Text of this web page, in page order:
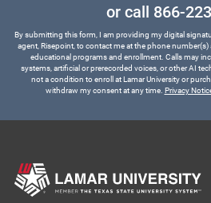
or call 866-
By submitting this form, I am providing my digital
agent, Risepoint, to contact me at the phone
educational programs and enrollment. Calls may
systems, artificial or prerecorded voices, or other AI
not a condition to enroll at Lamar University or
withdraw my consent at any time. Privacy